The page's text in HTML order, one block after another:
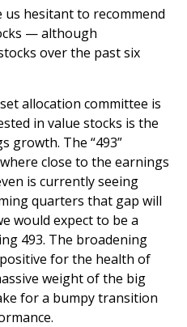
us hesitant to recommend
— although
over the past six
allocation committee is
in value stocks is the
growth. The “493”
close to the earnings
is currently seeing
quarters that gap will
would expect to be a
493. The broadening
for the health of
weight of the big
for a bumpy transition